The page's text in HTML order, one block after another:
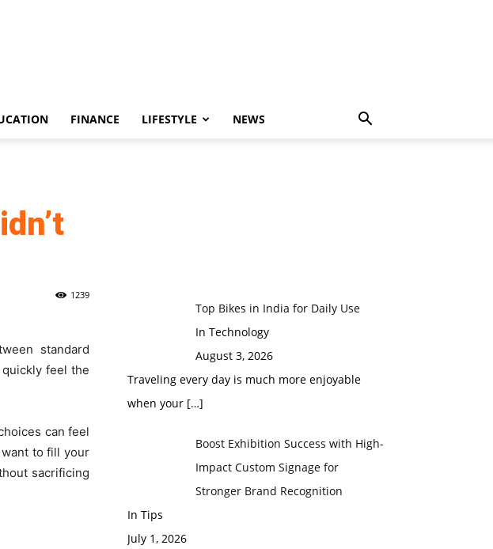
FINANCE LIFESTYLE NEWS
1239
standard
feel the
can feel
want to fill your
sacrificing
Top Bikes in India for Daily Use
In Technology
August 3, 2026
Traveling every day is much more enjoyable
when your […]
Boost Exhibition Success with High-
Impact Custom Signage for
Stronger Brand Recognition
In Tips
July 1, 2026